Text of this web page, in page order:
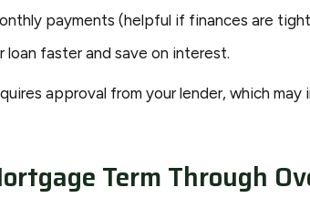
payments (helpful if finances are
faster and save on interest.
approval from your lender, which
Term Through